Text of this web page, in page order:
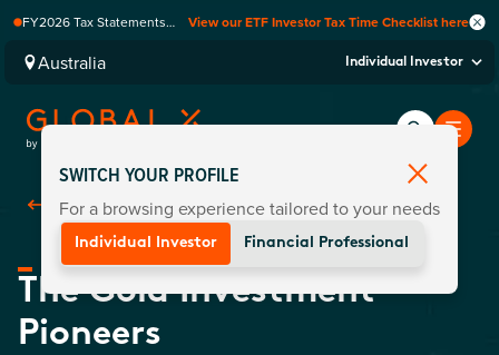
FY2026 Tax Statements
Computershare once
finalised.
View our ETF Investor Tax Time Checklist here
Australia Individual Investor
Back To Home
The Gold Investment
Pioneers
SWITCH YOUR PROFILE
For a browsing experience tailored to your needs
Individual Investor Financial Professional